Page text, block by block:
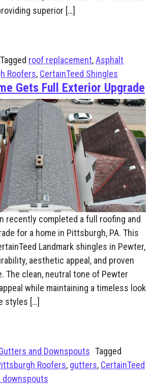
superior […]
Tagged roof replacement,Asphalt
Roofers, CertainTeed Shingles
Gets Full Exterior Upgrade
recently completed a full roofing and
for a home in Pittsburgh, PA. This
Landmark shingles in Pewter,
aesthetic appeal, and proven
The clean, neutral tone of Pewter
while maintaining a timeless look
styles […]
and Downspouts Tagged
Roofers, gutters, CertainTeed
downspouts